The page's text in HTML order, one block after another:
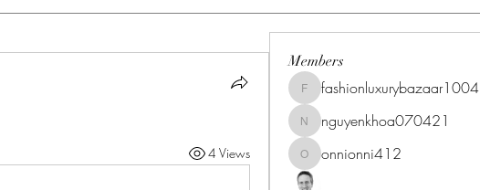
4 Views
Members
fashionluxurybazaar1004
fashionluxurybazaar1004
nguyenkhoa070421
nguyenkhoa070421
onnionni412
onnionni412